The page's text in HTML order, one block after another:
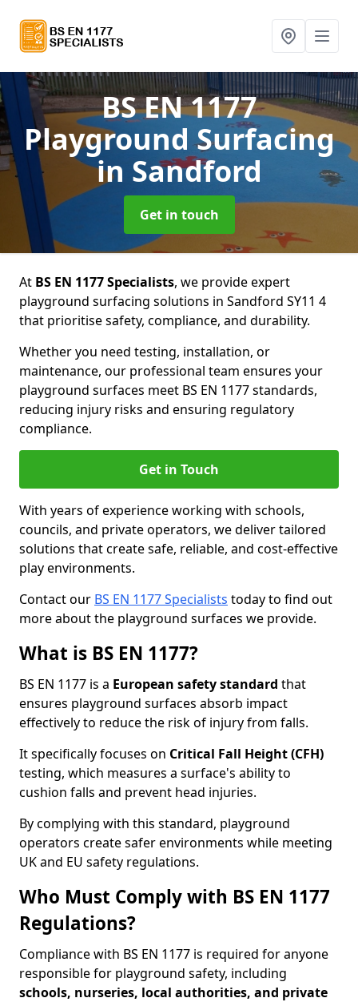
BS EN 1177
Playground Surfacing
in Sandford
Get in touch
At BS EN 1177 Specialists, we provide expert
playground surfacing solutions in Sandford SY11 4
that prioritise safety, compliance, and durability.
Whether you need testing, installation, or
maintenance, our professional team ensures your
playground surfaces meet BS EN 1177 standards,
reducing injury risks and ensuring regulatory
compliance.
Get in Touch
With years of experience working with schools,
councils, and private operators, we deliver tailored
solutions that create safe, reliable, and cost-effective
play environments.
Contact our BS EN 1177 Specialists today to find out
more about the playground surfaces we provide.
What is BS EN 1177?
BS EN 1177 is a European safety standard that
ensures playground surfaces absorb impact
effectively to reduce the risk of injury from falls.
It specifically focuses on Critical Fall Height (CFH)
testing, which measures a surface's ability to
cushion falls and prevent head injuries.
By complying with this standard, playground
operators create safer environments while meeting
UK and EU safety regulations.
Who Must Comply with BS EN 1177
Regulations?
Compliance with BS EN 1177 is required for anyone
responsible for playground safety, including
schools, nurseries, local authorities, and private